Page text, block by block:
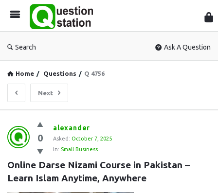
Search Ask A Question
Home / Questions / Q 4756
Next
Question
Station
Latest
Questions
0
alexander
Asked: October 7, 2025
In: Small Business
Online Darse Nizami Course in Pakistan –
Learn Islam Anytime, Anywhere